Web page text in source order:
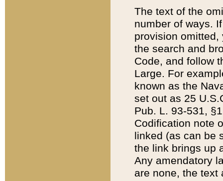
The text of the
number of ways.
provision
the search and
Code, and follow
Large. For
known as the
set out as 25
Pub. L. 93-531,
Codification note
linked (as can be
the link brings up
Any amendatory
are none, the text